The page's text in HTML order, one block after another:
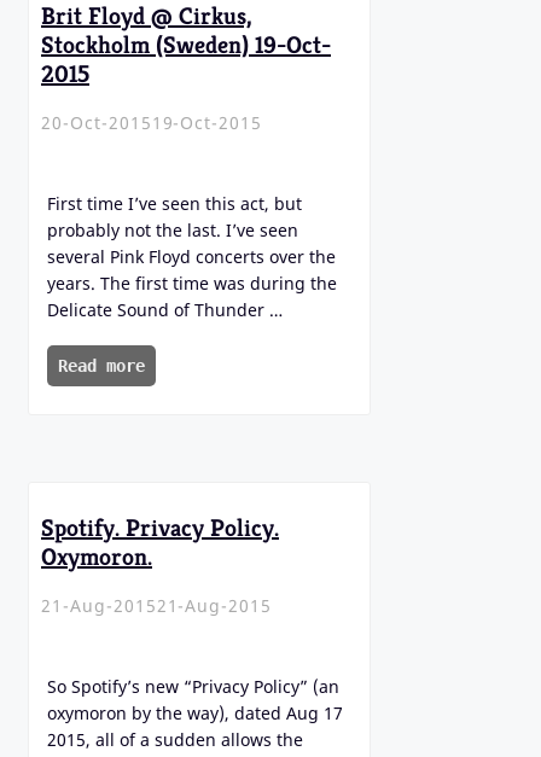
Brit Floyd @ Cirkus,
Stockholm (Sweden) 19-Oct-
2015
20-Oct-201519-Oct-2015
First time I’ve seen this act, but
probably not the last. I’ve seen
several Pink Floyd concerts over the
years. The first time was during the
Delicate Sound of Thunder …
Read more
Spotify. Privacy Policy.
Oxymoron.
21-Aug-201521-Aug-2015
So Spotify’s new “Privacy Policy” (an
oxymoron by the way), dated Aug 17
2015, all of a sudden allows the